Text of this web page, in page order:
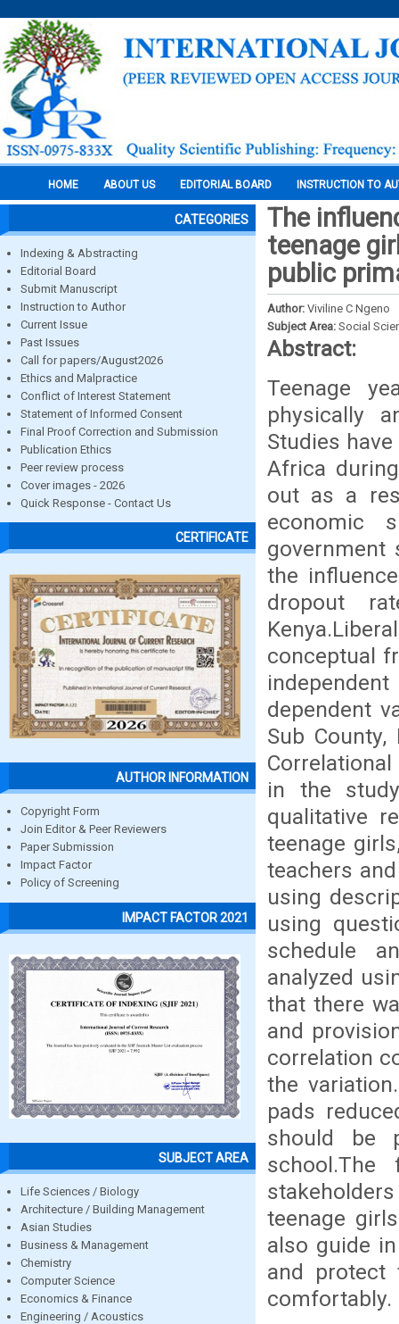
HOME ABOUT US EDITORIAL BOARD INSTRUCTION TO
CATEGORIES
Indexing & Abstracting
Editorial Board
Submit Manuscript
Instruction to Author
Current Issue
Past Issues
Call for papers/August2026
Ethics and Malpractice
Conflict of Interest Statement
Statement of Informed Consent
Final Proof Correction and Submission
Publication Ethics
Peer review process
Cover images - 2026
Quick Response - Contact Us
CERTIFICATE
AUTHOR INFORMATION
Copyright Form
Join Editor & Peer Reviewers
Paper Submission
Impact Factor
Policy of Screening
IMPACT FACTOR 2021
SUBJECT AREA
Life Sciences / Biology
Architecture / Building Management
Asian Studies
Business & Management
Chemistry
Computer Science
Economics & Finance
Engineering / Acoustics
The
teenage
public
Author: Viviline C Ngeno
Subject Area: Social
Abstract:
Teenage
physically
Studies
Africa
out as a
economic
government
the
dropout
conceptual
dependent
Sub
in the
qualitative
teenage
teachers
using
using
schedule
analyzed
that there
and
correlation
the
pads
should be
teenage
also guide
and protect
comfortably.